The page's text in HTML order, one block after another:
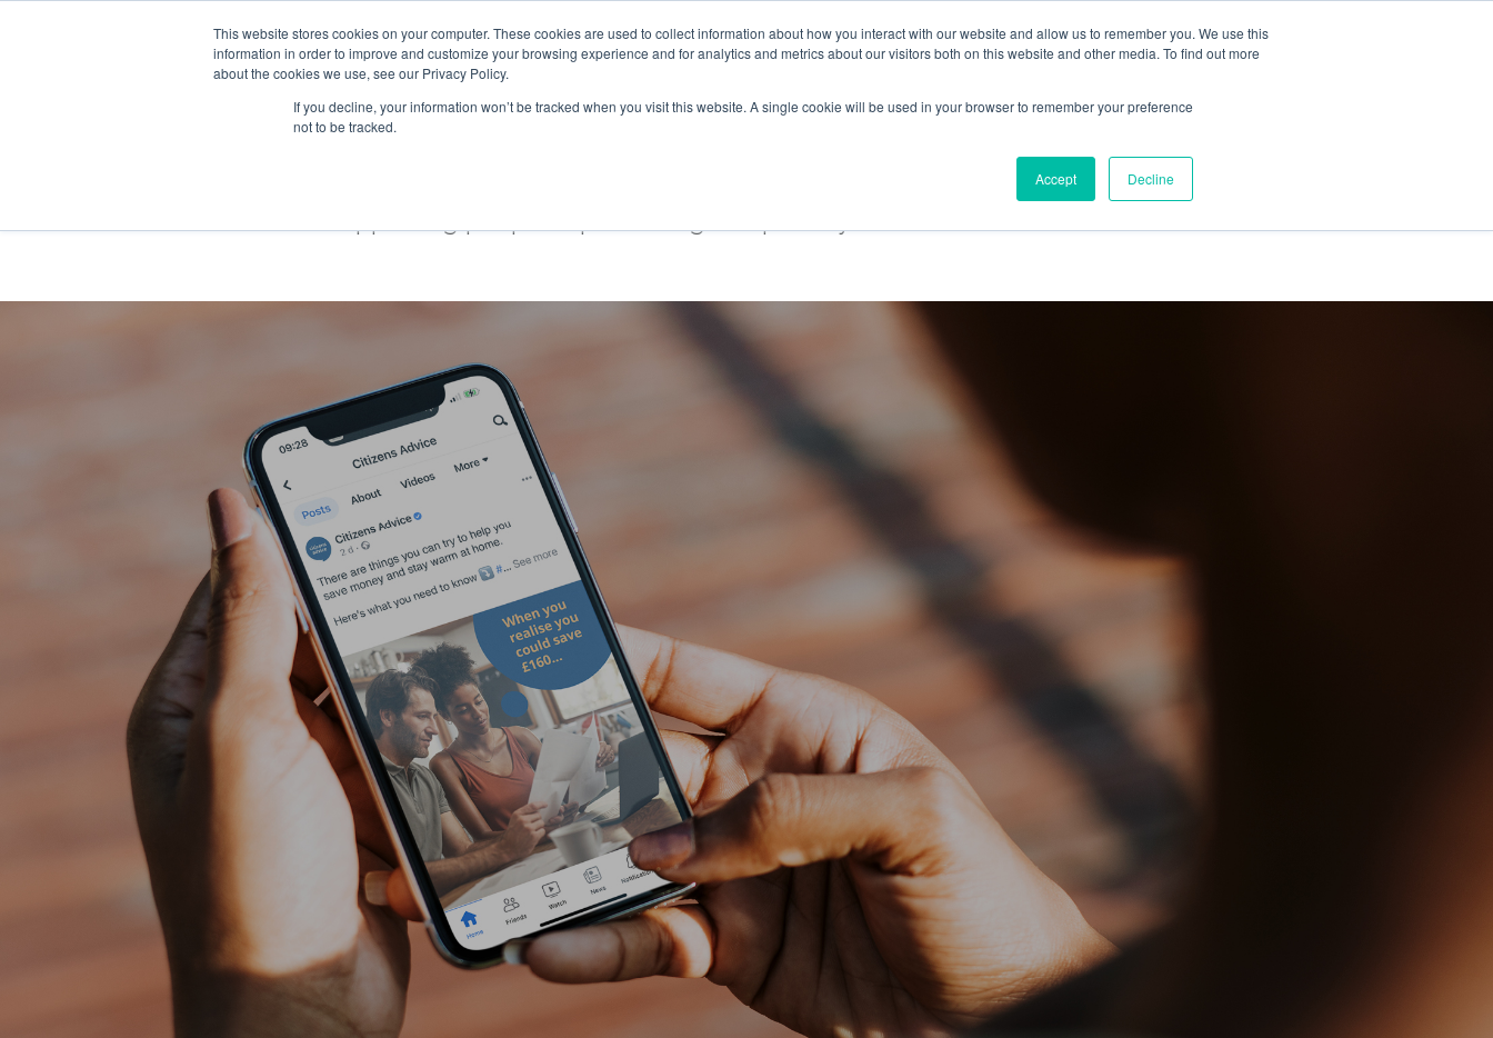
This website stores cookies on your computer. These cookies are used to collect information about how you interact with our website and allow us to remember you. We use this
information in order to improve and customize your browsing experience and for analytics and metrics about our visitors both on this website and other media. To find out more
about the cookies we use, see our Privacy Policy.
If you decline, your information won’t be tracked when you visit this website. A single cookie will be used in your browser to remember your preference
not to be tracked.
Accept Decline